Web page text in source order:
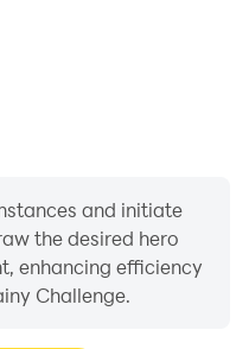
and initiate
the desired hero
enhancing efficiency
Challenge.